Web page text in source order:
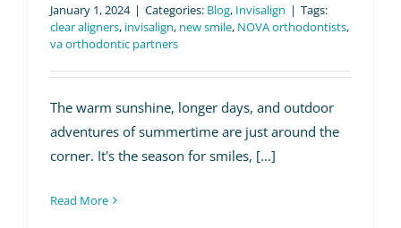
January 1, 2024 | Categories: Blog, Invisalign | Tags:
clear aligners, invisalign, new smile, NOVA orthodontists,
va orthodontic partners
The warm sunshine, longer days, and outdoor
adventures of summertime are just around the
corner. It's the season for smiles, [...]
Read More